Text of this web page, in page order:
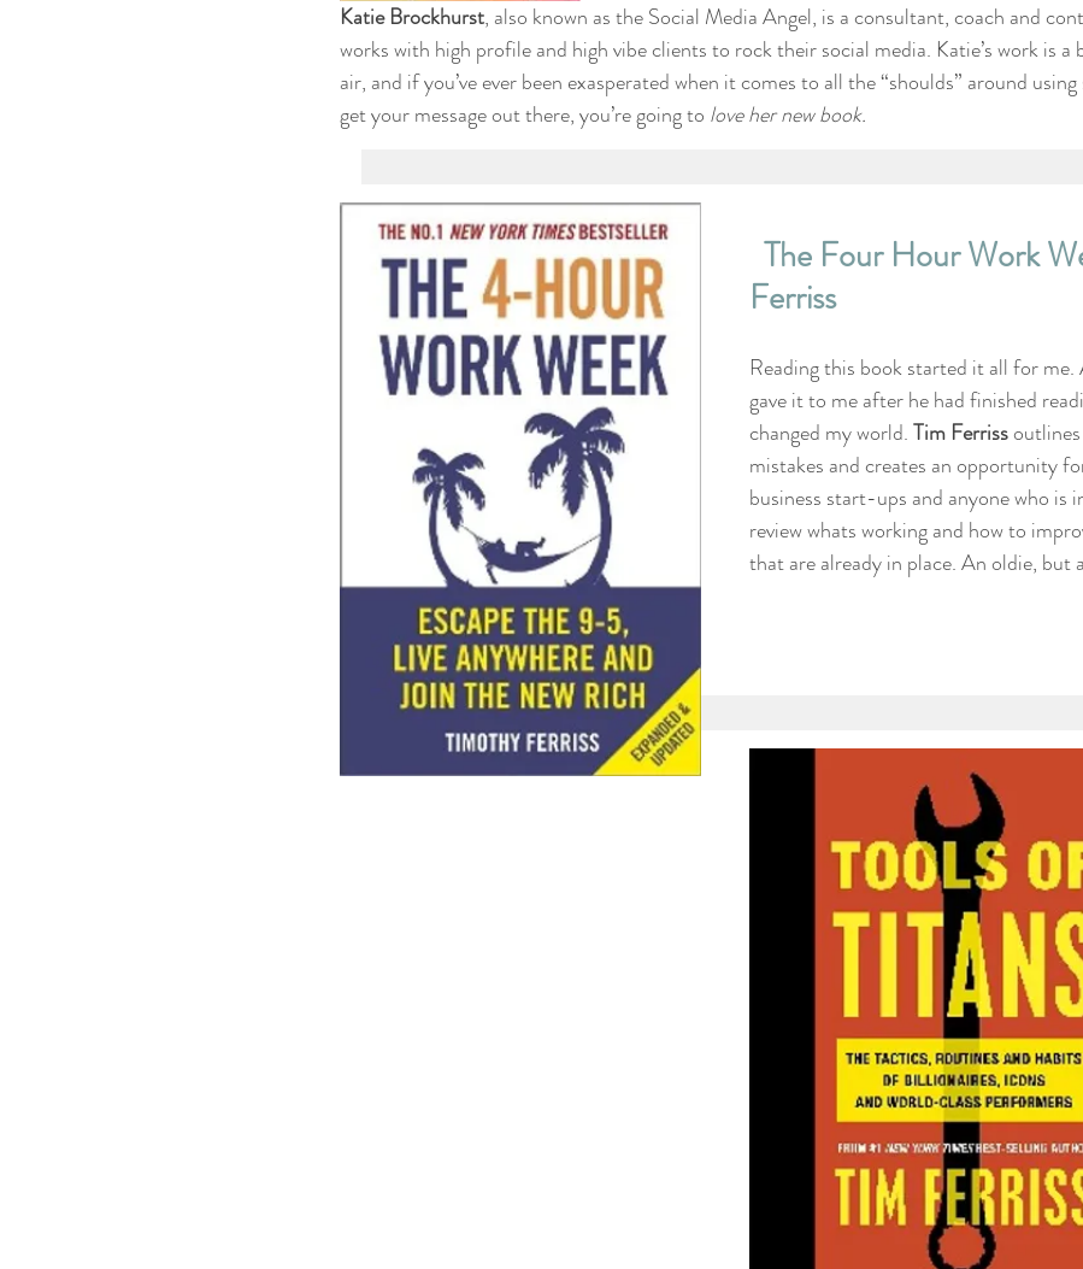
Katie Brockhurst, also known as the Social Media Angel, is a consultant, coach and
works with high profile and high vibe clients to rock their social media. Katie’s work is a
air, and if you’ve ever been exasperated when it comes to all the “shoulds” around
get your message out there, you’re going to love her new book.
The Four Hour Work
Ferriss
Reading this book started it all for
gave it to me after he had finished
changed my world. Tim Ferriss
mistakes and creates an opportunity
business start-ups and anyone who is
review whats working and how to
that are already in place. An oldie, but